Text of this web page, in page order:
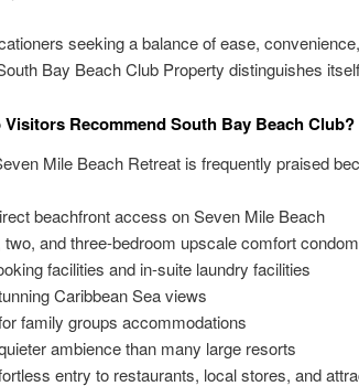
seeking a balance of ease,
Bay Beach Club Property distinguishes
Recommend South Bay Beach Club?
Mile Beach Retreat is frequently praised
beachfront access on Seven Mile Beach
two, and three-bedroom upscale comfort
facilities and in-suite laundry facilities
Caribbean Sea views
family groups accommodations
ambience than many large resorts
entry to restaurants, local stores, and